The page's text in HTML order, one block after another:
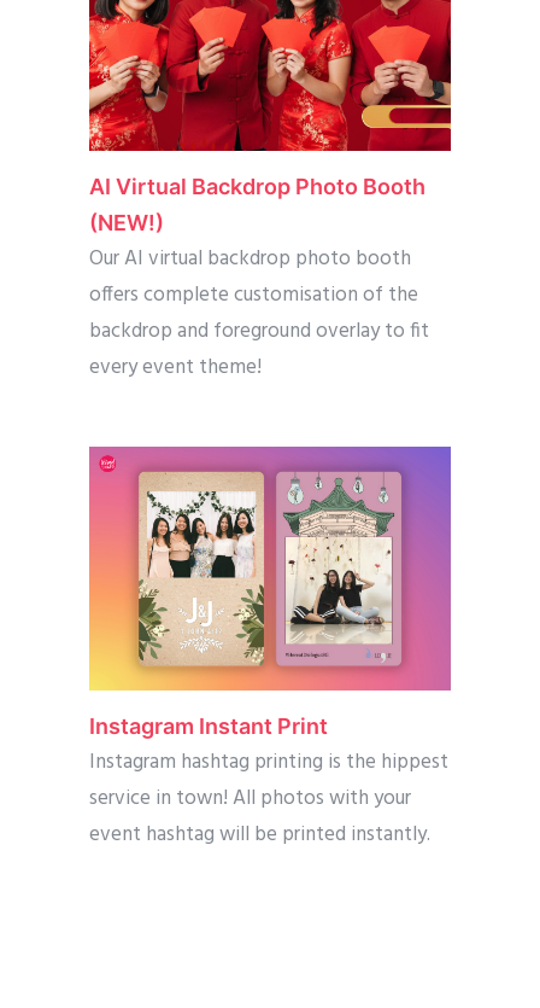
AI Virtual Backdrop Photo Booth
(NEW!)
Our AI virtual backdrop photo booth
offers complete customisation of the
backdrop and foreground overlay to fit
every event theme!
Instagram Instant Print
Instagram hashtag printing is the hippest
service in town! All photos with your
event hashtag will be printed instantly.